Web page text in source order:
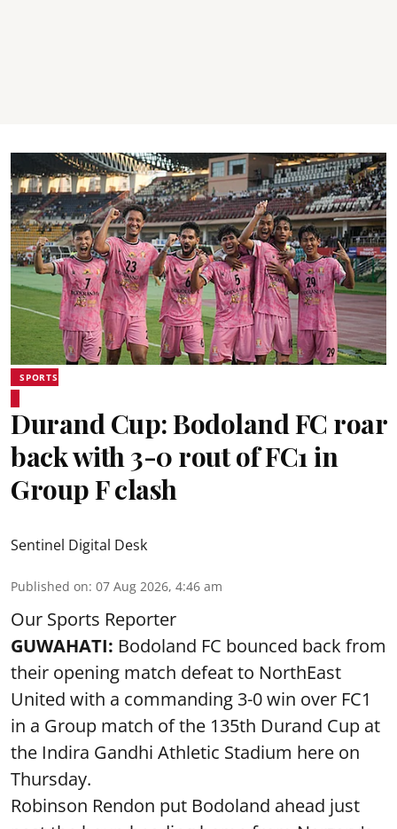
SPORTS
Durand Cup: Bodoland FC roar
back with 3-0 rout of FC1 in
Group F clash
Sentinel Digital Desk
Published on: 07 Aug 2026, 4:46 am
Our Sports Reporter
GUWAHATI: Bodoland FC bounced back from
their opening match defeat to NorthEast
United with a commanding 3-0 win over FC1
in a Group match of the 135th Durand Cup at
the Indira Gandhi Athletic Stadium here on
Thursday.
Robinson Rendon put Bodoland ahead just